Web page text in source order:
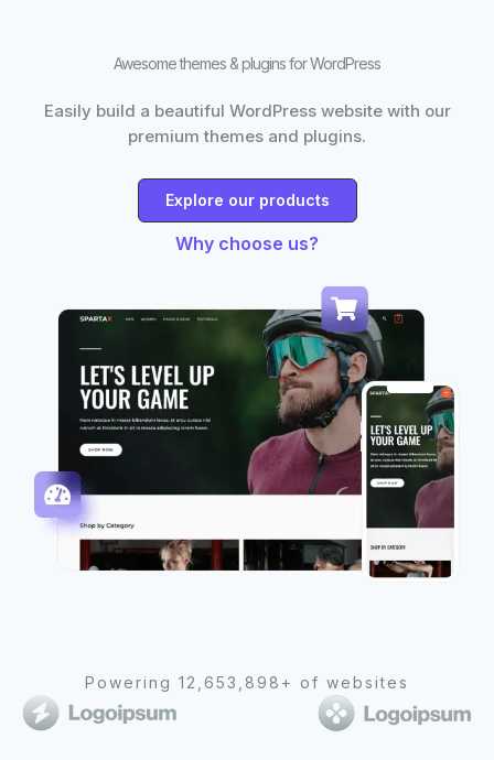
Awesome themes & plugins for WordPress
Easily build a beautiful WordPress website with our
premium themes and plugins.
Explore our products
Why choose us?
Powering 12,653,898+ of websites